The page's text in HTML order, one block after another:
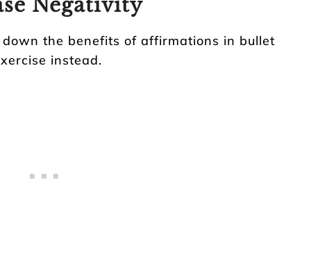
Negativity
the benefits of affirmations in bullet
instead.